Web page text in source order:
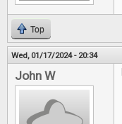
Top
Wed, 01/17/2024 - 20:34
John W